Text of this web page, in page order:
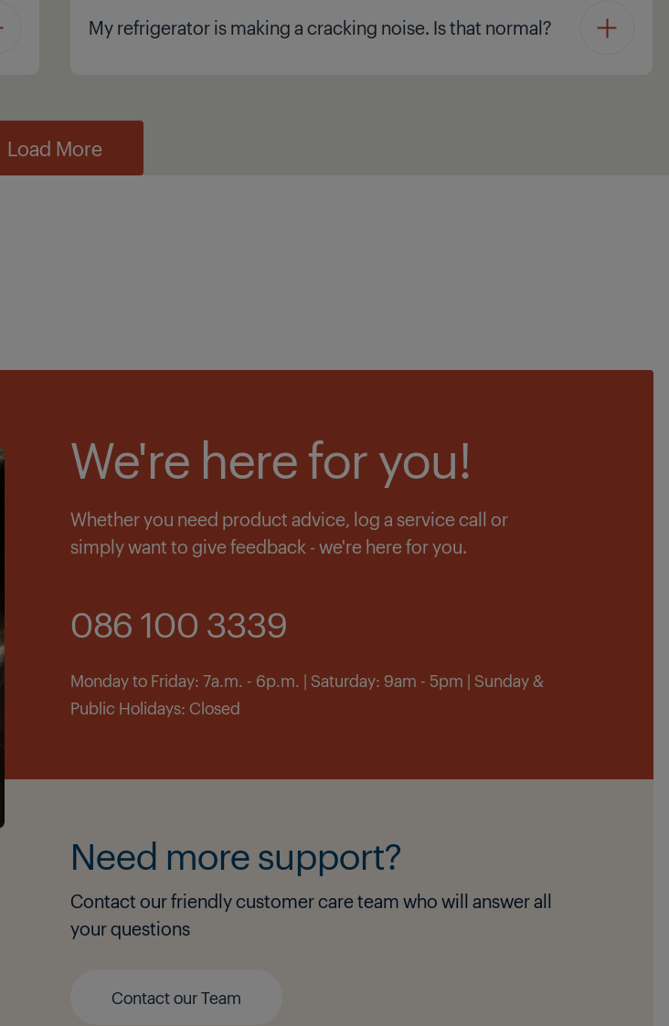
My refrigerator is making a cracking noise. Is that normal?
Load More
We're here for you!
Whether you need product advice, log a service call or
simply want to give feedback - we're here for you.
086 100 3339
Monday to Friday: 7a.m. - 6p.m. | Saturday: 9am - 5pm | Sunday &
Public Holidays: Closed
Need more support?
Contact our friendly customer care team who will answer all
your questions
Contact our Team